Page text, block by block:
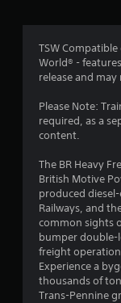
TSW
World® -
release and
Please Note:
required, as a
content.
The BR Heavy
British Motive
produced
Railways, and
common sights
bumper double-
freight
Experience a
thousands of
Trans-Pennine